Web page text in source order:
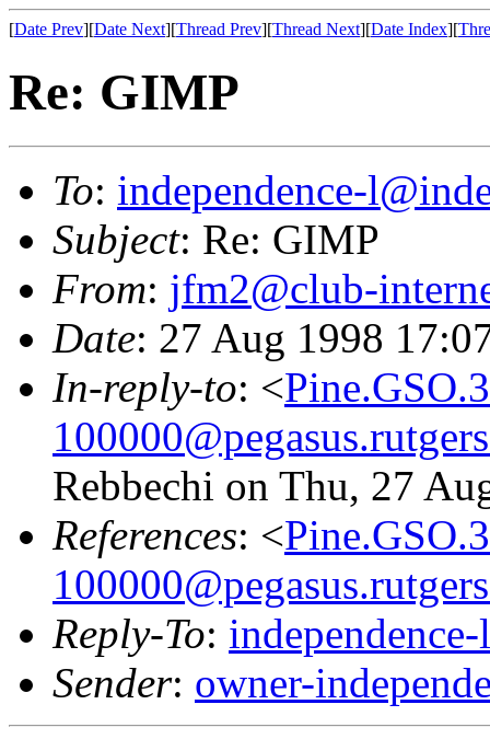
[Date Prev][Date Next][Thread Prev][Thread Next][Date Index][
Re: GIMP
To: independence-
Subject: Re: GIMP
From: jfm2@club-
Date: 27 Aug 1998
In-reply-to: <
Rebbechi on Thu, 27
References: <
Reply-To:
Sender: owner-